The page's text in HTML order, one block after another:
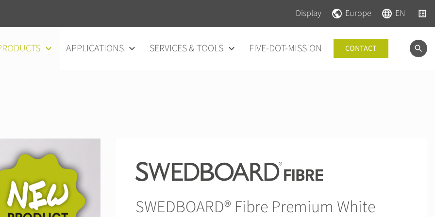
Skip navigation
Display Skip navigation Europe EN
APPLICATIONS SERVICES & TOOLS FIVE-DOT-MISSION CONTACT
SWEDBOARD® Fibre Premium White